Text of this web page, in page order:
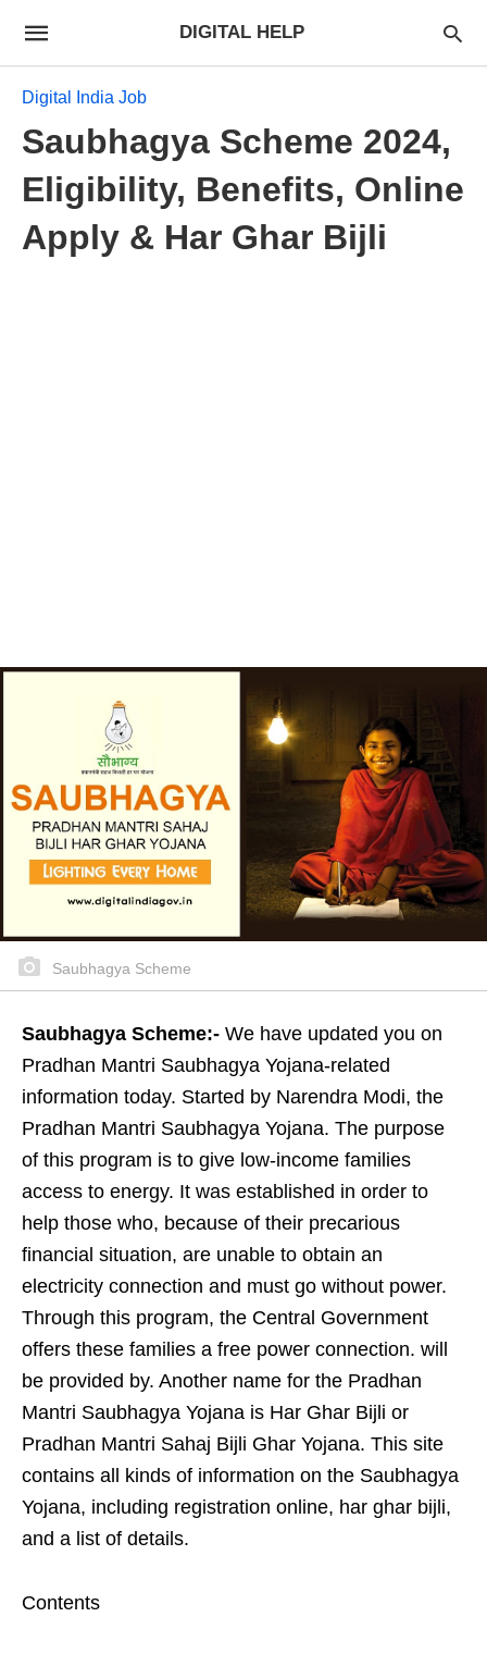
DIGITAL HELP
Digital India Job
Saubhagya Scheme 2024,
Eligibility, Benefits, Online
Apply & Har Ghar Bijli
Saubhagya Scheme
Saubhagya Scheme:- We have updated you on
Pradhan Mantri Saubhagya Yojana-related
information today. Started by Narendra Modi, the
Pradhan Mantri Saubhagya Yojana. The purpose
of this program is to give low-income families
access to energy. It was established in order to
help those who, because of their precarious
financial situation, are unable to obtain an
electricity connection and must go without power.
Through this program, the Central Government
offers these families a free power connection. will
be provided by. Another name for the Pradhan
Mantri Saubhagya Yojana is Har Ghar Bijli or
Pradhan Mantri Sahaj Bijli Ghar Yojana. This site
contains all kinds of information on the Saubhagya
Yojana, including registration online, har ghar bijli,
and a list of details.
Contents